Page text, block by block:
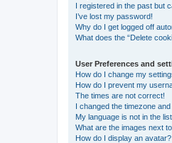
I registered in the past but
I’ve lost my password!
Why do I get logged off
What does the “Delete
User Preferences and
How do I change my
How do I prevent my
The times are not correct!
I changed the timezone
My language is not in the
What are the images next
How do I display an avatar?